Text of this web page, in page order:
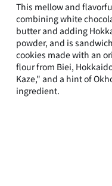
This mellow and
combining white
butter and adding
powder, and is
cookies made with an
flour from Biei,
Kaze," and a hint of
ingredient.